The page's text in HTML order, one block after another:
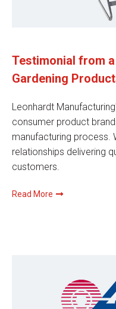
Testimonial from
Gardening
Leonhardt
consumer product
manufacturing process.
relationships delivering
customers.
Read More